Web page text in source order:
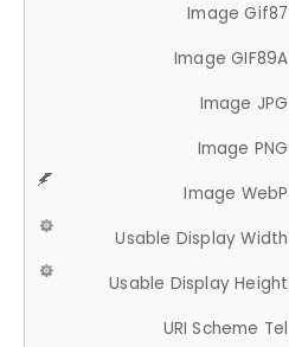
Image Gif87
Image GIF89A
Image JPG
Image PNG
Image WebP
Usable Display Width
Usable Display Height
URI Scheme Tel